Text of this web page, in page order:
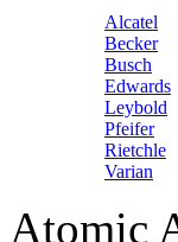
Alcatel
Becker
Busch
Edwards
Leybold
Pfeifer
Rietchle
Varian
Atomic